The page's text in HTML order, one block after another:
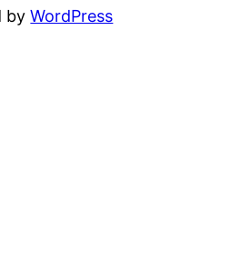
byWordPress